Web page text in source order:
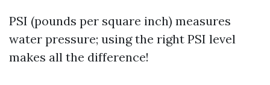
PSI (pounds per square inch) measures
water pressure; using the right PSI level
makes all the difference!